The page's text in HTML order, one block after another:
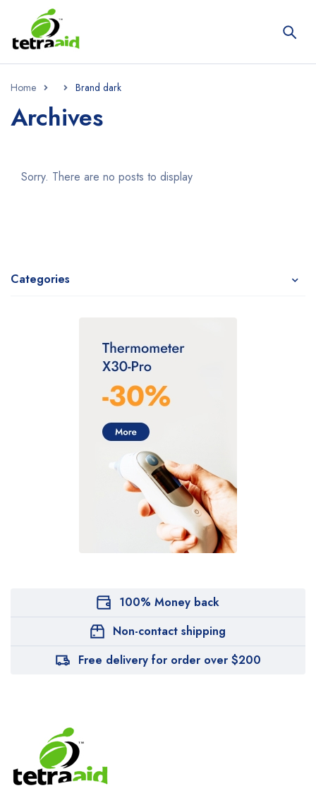
Home Brand dark
Archives
Sorry. There are no posts to display
Categories
100% Money back
Non-contact shipping
Free delivery for order over $200